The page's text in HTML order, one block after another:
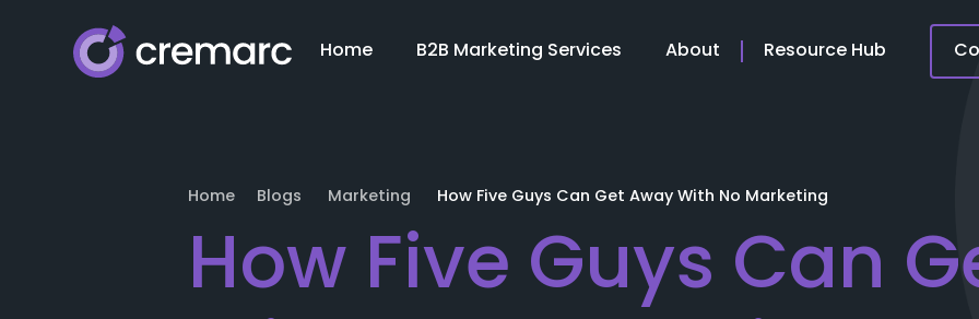
Home B2B Marketing Services About Resource Hub
Home Blogs Marketing How Five Guys Can Get Away With No Marketing
How Five Guys Can